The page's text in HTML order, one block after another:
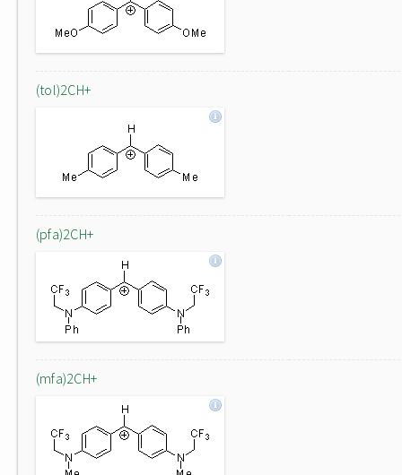
(tol)2CH+
(pfa)2CH+
(mfa)2CH+